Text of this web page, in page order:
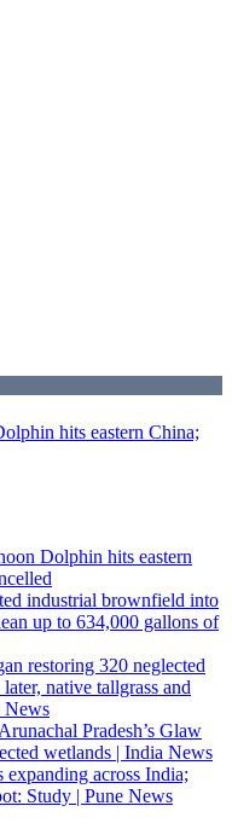
hits eastern China;
Dolphin hits eastern
industrial brownfield into
up to 634,000 gallons of
restoring 320 neglected
native tallgrass and
News
Pradesh’s Glaw
wetlands | India News
across India;
Study | Pune News